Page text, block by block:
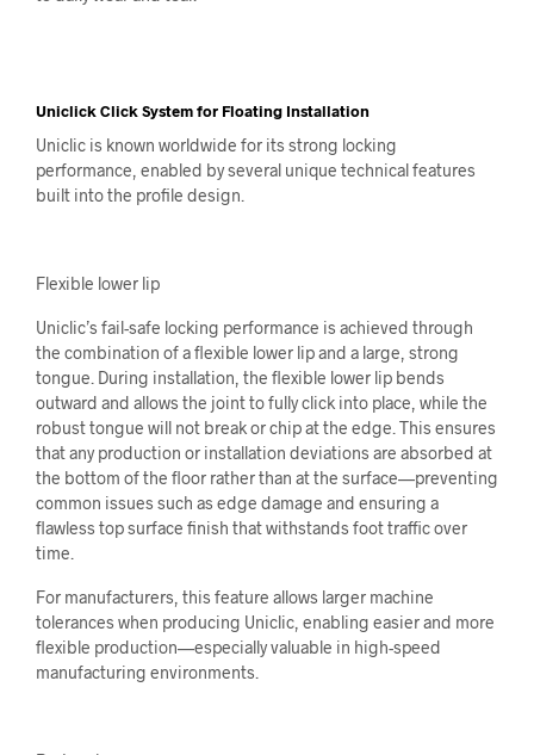
Uniclick Click System for Floating Installation
Uniclic is known worldwide for its strong locking
performance, enabled by several unique technical features
built into the profile design.
Flexible lower lip
Uniclic’s fail-safe locking performance is achieved through
the combination of a flexible lower lip and a large, strong
tongue. During installation, the flexible lower lip bends
outward and allows the joint to fully click into place, while the
robust tongue will not break or chip at the edge. This ensures
that any production or installation deviations are absorbed at
the bottom of the floor rather than at the surface—preventing
common issues such as edge damage and ensuring a
flawless top surface finish that withstands foot traffic over
time.
For manufacturers, this feature allows larger machine
tolerances when producing Uniclic, enabling easier and more
flexible production—especially valuable in high-speed
manufacturing environments.